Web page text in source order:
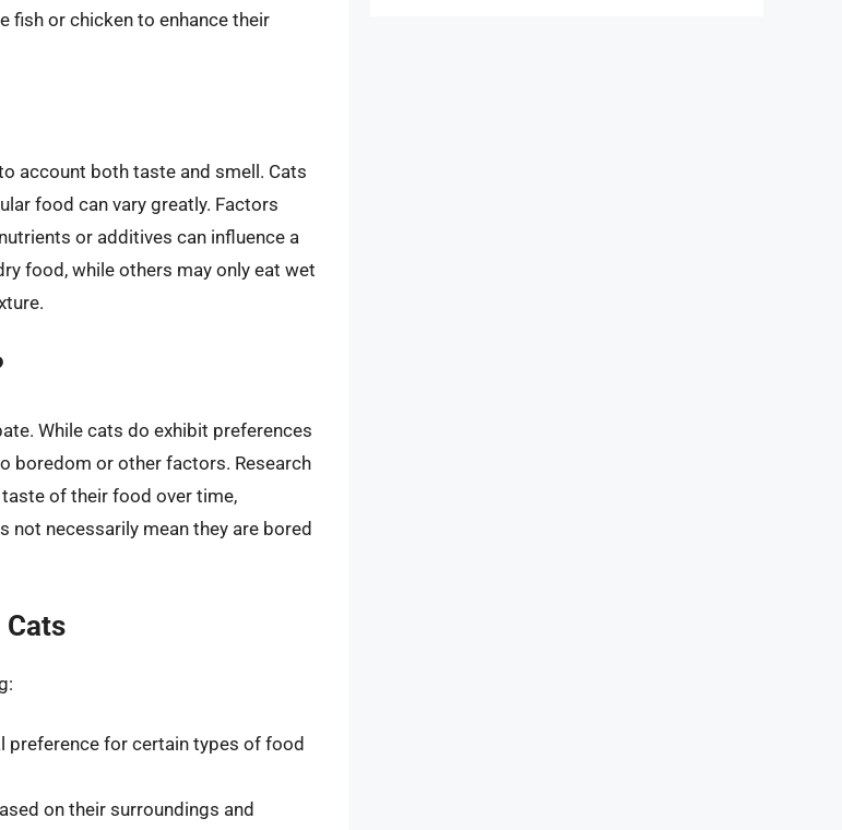
fish or chicken to enhance their
account both taste and smell. Cats
food can vary greatly. Factors
or additives can influence a
food, while others may only eat wet
While cats do exhibit preferences
boredom or other factors. Research
of their food over time,
not necessarily mean they are bored
preference for certain types of food
on their surroundings and